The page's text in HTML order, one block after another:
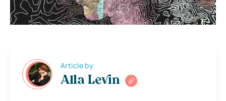
Article by
Alla Levin